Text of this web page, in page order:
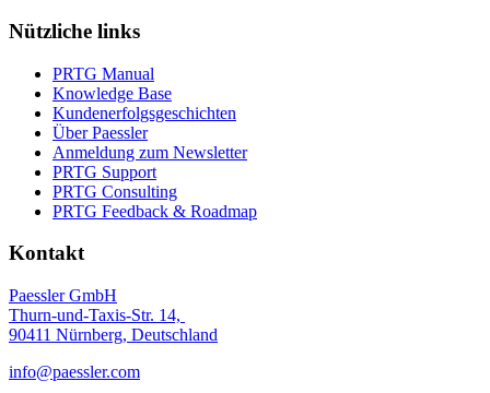
Nützliche links
PRTG Manual
Knowledge Base
Kundenerfolgsgeschichten
Über Paessler
Anmeldung zum Newsletter
PRTG Support
PRTG Consulting
PRTG Feedback & Roadmap
Kontakt
Paessler GmbH
Thurn-und-Taxis-Str. 14,
90411 Nürnberg, Deutschland
info@paessler.com